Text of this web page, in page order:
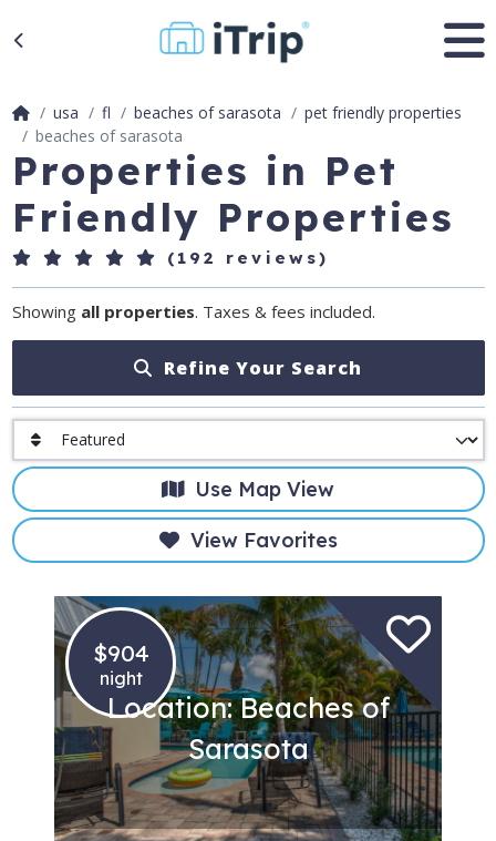
usa fl beaches of sarasota
pet friendly properties
beaches of sarasota
Properties in Pet
Friendly Properties
(192 reviews)
Showing all properties. Taxes & fees included.
Refine Your Search
Use Map View
View Favorites
$904
night
Location: Beaches of
Sarasota